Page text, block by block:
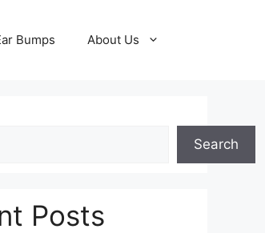
Bumps About Us
Search
Posts